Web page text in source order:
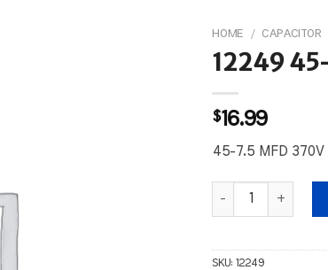
HOME / CAPACITOR
12249
$16.99
45-7.5 MFD 370V
12249 45-7.5 MFD
SKU: 12249